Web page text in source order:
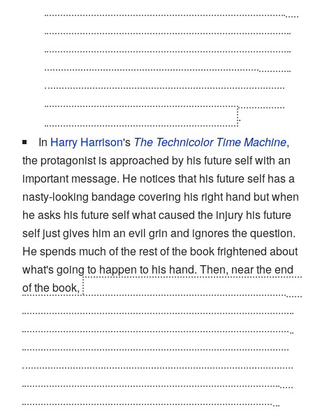
.
In Harry Harrison's The Technicolor Time Machine,
the protagonist is approached by his future self with an
important message. He notices that his future self has a
nasty-looking bandage covering his right hand but when
he asks his future self what caused the injury his future
self just gives him an evil grin and ignores the question.
He spends much of the rest of the book frightened about
what's going to happen to his hand. Then, near the end
of the book,